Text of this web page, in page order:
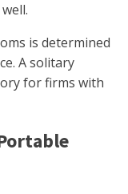
is determined
A solitary
for firms with